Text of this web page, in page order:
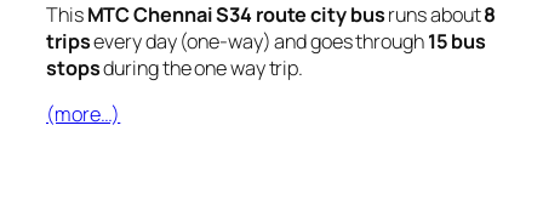
ThisMTC Chennai S34 route city busruns about8
tripsevery day (one-way) and goes through15 bus
stopsduring the one way trip.
(more…)